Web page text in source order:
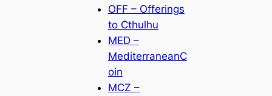
OFF – Offerings
to Cthulhu
MED –
MediterraneanC
oin
MCZ –